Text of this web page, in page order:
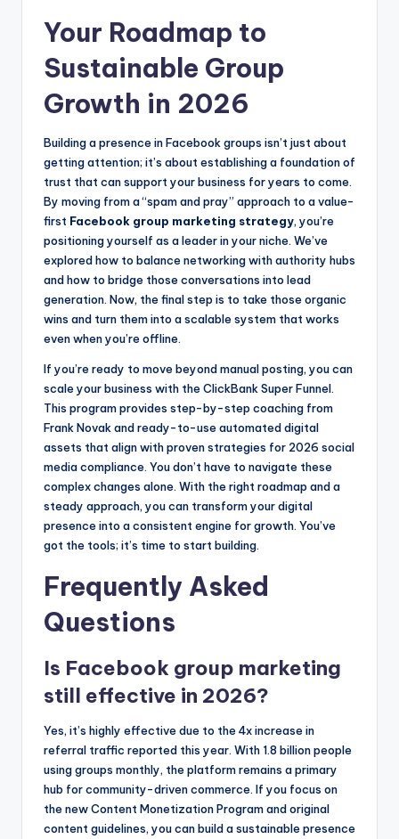
Your Roadmap to
Sustainable Group
Growth in 2026
Building a presence in Facebook groups isn’t just about
getting attention; it’s about establishing a foundation of
trust that can support your business for years to come.
By moving from a “spam and pray” approach to a value-
first Facebook group marketing strategy, you’re
positioning yourself as a leader in your niche. We’ve
explored how to balance networking with authority hubs
and how to bridge those conversations into lead
generation. Now, the final step is to take those organic
wins and turn them into a scalable system that works
even when you’re offline.
If you’re ready to move beyond manual posting, you can
scale your business with the ClickBank Super Funnel.
This program provides step-by-step coaching from
Frank Novak and ready-to-use automated digital
assets that align with proven strategies for 2026 social
media compliance. You don’t have to navigate these
complex changes alone. With the right roadmap and a
steady approach, you can transform your digital
presence into a consistent engine for growth. You’ve
got the tools; it’s time to start building.
Frequently Asked
Questions
Is Facebook group marketing
still effective in 2026?
Yes, it’s highly effective due to the 4x increase in
referral traffic reported this year. With 1.8 billion people
using groups monthly, the platform remains a primary
hub for community-driven commerce. If you focus on
the new Content Monetization Program and original
content guidelines, you can build a sustainable presence